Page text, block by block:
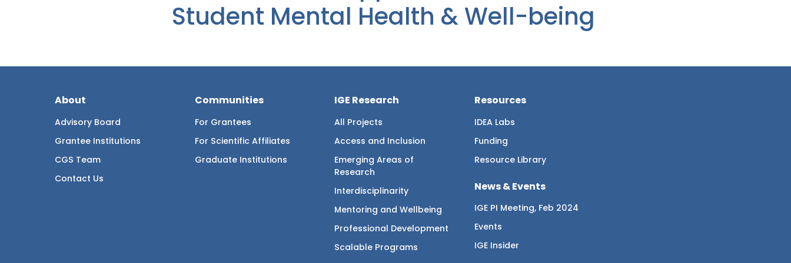
Student Mental Health & Well-being
About
Advisory Board
Grantee Institutions
CGS Team
Contact Us
Communities
For Grantees
For Scientific Affiliates
Graduate Institutions
IGE Research
All Projects
Access and Inclusion
Emerging Areas of
Research
Interdisciplinarity
Mentoring and Wellbeing
Professional Development
Scalable Programs
Resources
IDEA Labs
Funding
Resource Library
News & Events
IGE PI Meeting, Feb 2024
Events
IGE Insider